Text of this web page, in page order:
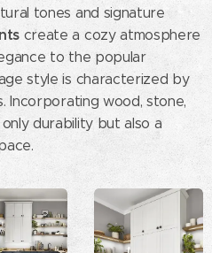
tones and signature
create a cozy atmosphere
to the popular
style is characterized by
Incorporating wood, stone,
durability but also a